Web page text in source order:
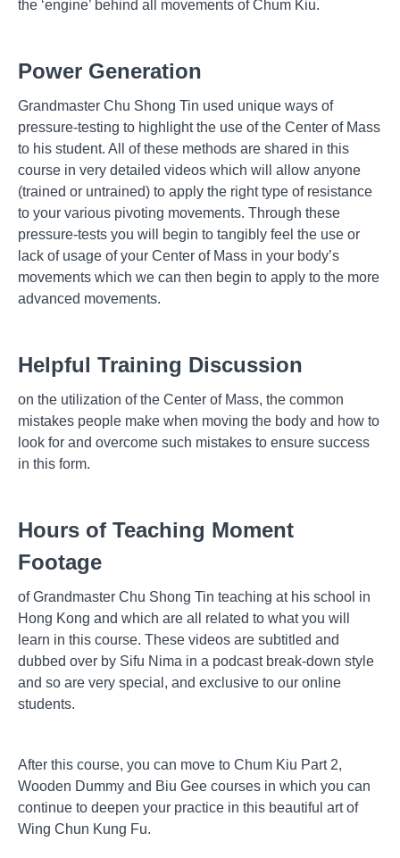
the ‘engine’ behind all movements of Chum Kiu.
Power Generation
Grandmaster Chu Shong Tin used unique ways of
pressure-testing to highlight the use of the Center of Mass
to his student. All of these methods are shared in this
course in very detailed videos which will allow anyone
(trained or untrained) to apply the right type of resistance
to your various pivoting movements. Through these
pressure-tests you will begin to tangibly feel the use or
lack of usage of your Center of Mass in your body’s
movements which we can then begin to apply to the more
advanced movements.
Helpful Training Discussion
on the utilization of the Center of Mass, the common
mistakes people make when moving the body and how to
look for and overcome such mistakes to ensure success
in this form.
Hours of Teaching Moment
Footage
of Grandmaster Chu Shong Tin teaching at his school in
Hong Kong and which are all related to what you will
learn in this course. These videos are subtitled and
dubbed over by Sifu Nima in a podcast break-down style
and so are very special, and exclusive to our online
students.
After this course, you can move to Chum Kiu Part 2,
Wooden Dummy and Biu Gee courses in which you can
continue to deepen your practice in this beautiful art of
Wing Chun Kung Fu.